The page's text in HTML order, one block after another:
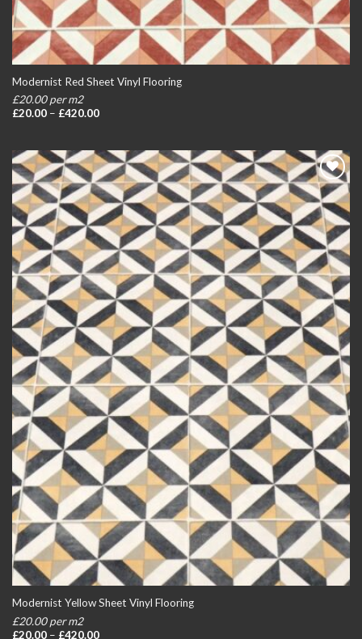
Modernist Red Sheet Vinyl Flooring
£20.00 per m2
£20.00 – £420.00Price
£420.00
Add to
wishlist
Modernist Yellow Sheet Vinyl Flooring
£20.00 per m2
£20.00 – £420.00Price